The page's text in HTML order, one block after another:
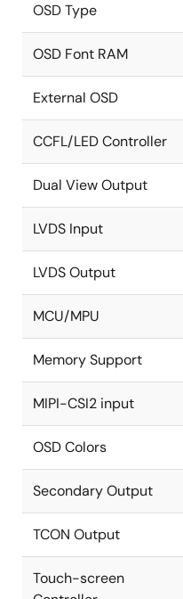
OSD Type
OSD Font RAM
External OSD
CCFL/LED Controller
Dual View Output
LVDS Input
LVDS Output
MCU/MPU
Memory Support
MIPI-CSI2 input
OSD Colors
Secondary Output
TCON Output
Touch-screen